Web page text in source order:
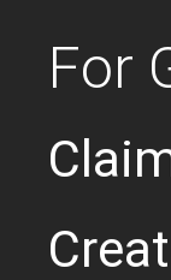
For